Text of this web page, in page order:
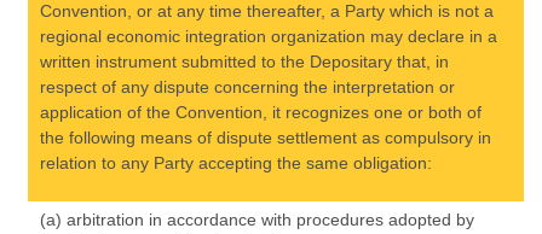
Convention, or at any time thereafter, a Party which is not a
regional economic integration organization may declare in a
written instrument submitted to the Depositary that, in
respect of any dispute concerning the interpretation or
application of the Convention, it recognizes one or both of
the following means of dispute settlement as compulsory in
relation to any Party accepting the same obligation:
(a) arbitration in accordance with procedures adopted by